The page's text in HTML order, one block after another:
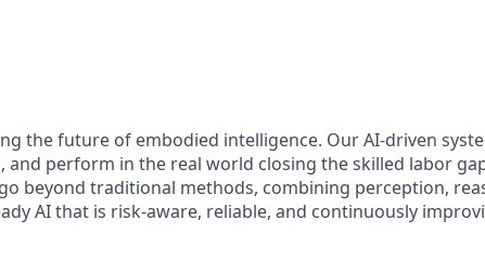
the future of embodied intelligence. Our AI-driven
and perform in the real world closing the skilled labor
beyond traditional methods, combining perception,
AI that is risk-aware, reliable, and continuously